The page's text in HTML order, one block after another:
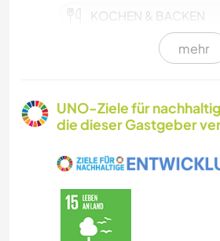
KOCHEN & BACKEN
NATUR
mehr
UNO-Ziele für
die dieser Gastgeber